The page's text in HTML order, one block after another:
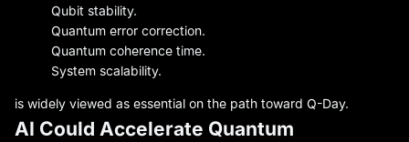
Qubit stability.
Quantum error correction.
Quantum coherence time.
System scalability.
is widely viewed as essential on the path toward Q-Day.
AI Could Accelerate Quantum